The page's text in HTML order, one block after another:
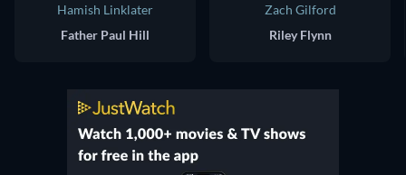
Hamish Linklater
Father Paul Hill
Zach Gilford
Riley Flynn